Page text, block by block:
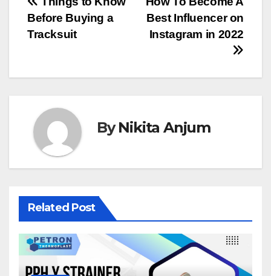
Post
navigation
Best Influencer on
Instagram in 2022
Before Buying a
Tracksuit
ByNikita Anjum
Related Post